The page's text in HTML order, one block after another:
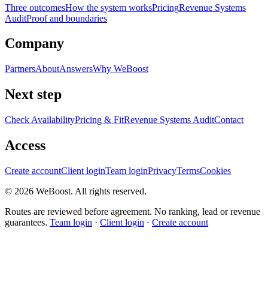
Three outcomesHow the system worksPricingRevenue Systems
AuditProof and boundaries
Company
PartnersAboutAnswersWhy WeBoost
Next step
Check AvailabilityPricing & FitRevenue Systems AuditContact
Access
Create accountClient loginTeam loginPrivacyTermsCookies
© 2026 WeBoost. All rights reserved.
Routes are reviewed before agreement. No ranking, lead or revenue
guarantees. Team login · Client login · Create account